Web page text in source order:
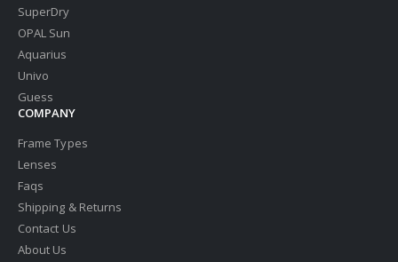
SuperDry
OPAL Sun
Aquarius
Univo
Guess
COMPANY
Frame Types
Lenses
Faqs
Shipping & Returns
Contact Us
About Us